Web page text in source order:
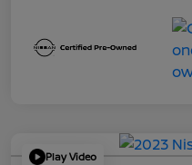
Play Video